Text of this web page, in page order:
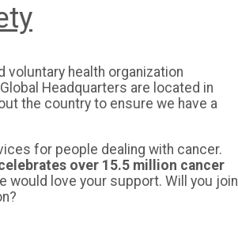
voluntary health organization
Headquarters are located in
the country to ensure we have a
for people dealing with cancer.
over 15.5 million cancer
would love your support. Will you join